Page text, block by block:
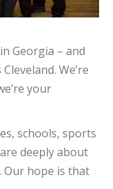
Georgia – and
We’re
your
schools, sports
deeply about
Our hope is that